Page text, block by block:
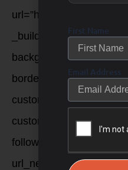
url=”https://
custom_margin=”|||”
follow_button=”off”
First Name
Email Address